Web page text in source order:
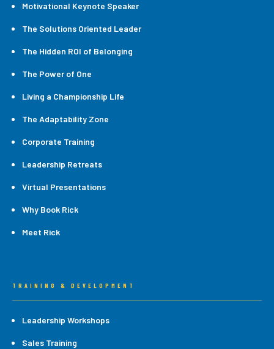
Motivational Keynote Speaker
The Solutions Oriented Leader
The Hidden ROI of Belonging
The Power of One
Living a Championship Life
The Adaptability Zone
Corporate Training
Leadership Retreats
Virtual Presentations
Why Book Rick
Meet Rick
TRAINING & DEVELOPMENT
Leadership Workshops
Sales Training